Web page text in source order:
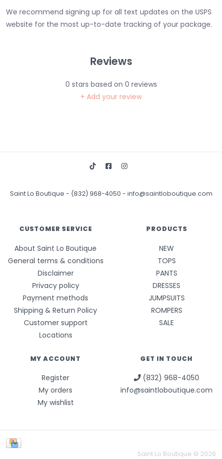
We recommend signing up for all text updates on the USPS
website for the most up-to-date tracking of your package.
Reviews
0 stars based on 0 reviews
+ Add your review
Saint Lo Boutique - (832) 968-4050 - info@saintloboutique.com
CUSTOMER SERVICE
About Saint Lo Boutique
General terms & conditions
Disclaimer
Privacy policy
Payment methods
Shipping & Return Policy
Customer support
Locations
PRODUCTS
NEW
TOPS
PANTS
DRESSES
JUMPSUITS
ROMPERS
SALE
MY ACCOUNT
Register
My orders
My wishlist
GET IN TOUCH
(832) 968-4050
info@saintloboutique.com
Saint Lo Boutique © 2026